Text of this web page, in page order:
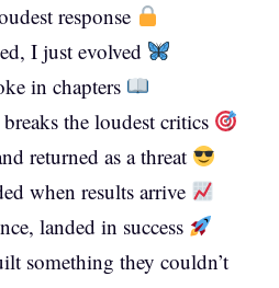
response
I just evolved
in chapters
the loudest critics
returned as a threat
when results arrive
landed in success
something they couldn’t